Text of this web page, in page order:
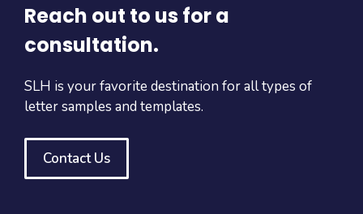
Reach out to us for a
consultation.
SLH is your favorite destination for all types of
letter samples and templates.
Contact Us